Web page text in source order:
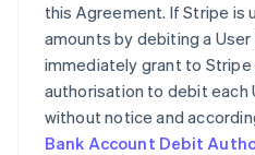
this Agreement. If Stripe is
amounts by debiting a
immediately grant to Stripe
authorisation to debit each
without notice and
Bank Account Debit